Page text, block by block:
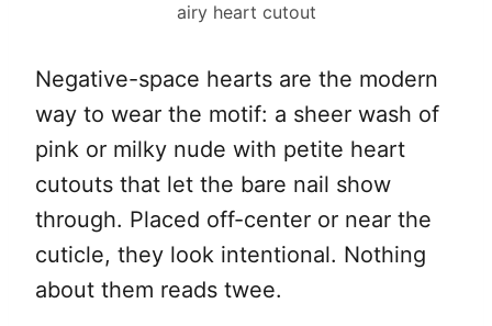
airy heart cutout
Negative-space hearts are the modern
way to wear the motif: a sheer wash of
pink or milky nude with petite heart
cutouts that let the bare nail show
through. Placed off-center or near the
cuticle, they look intentional. Nothing
about them reads twee.